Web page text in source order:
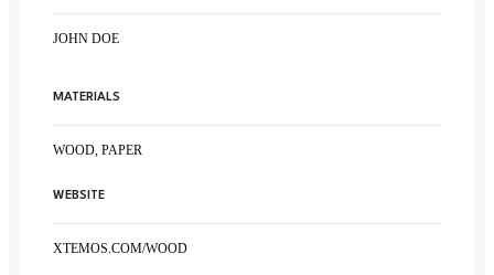
JOHN DOE
MATERIALS
WOOD, PAPER
WEBSITE
XTEMOS.COM/WOOD